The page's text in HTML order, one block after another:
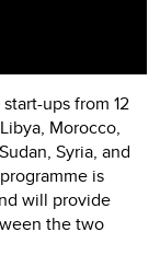
ups from 12
Morocco,
Syria, and
is
will provide
the two